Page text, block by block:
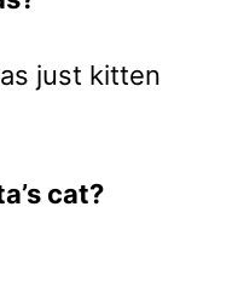
just kitten
cat?